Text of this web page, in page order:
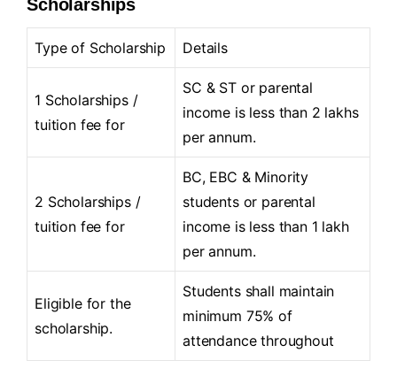
Scholarships
Type of Scholarship Details
1 Scholarships /
tuition fee for
SC & ST or parental
income is less than 2 lakhs
per annum.
2 Scholarships /
tuition fee for
BC, EBC & Minority
students or parental
income is less than 1 lakh
per annum.
Eligible for the
scholarship.
Students shall maintain
minimum 75% of
attendance throughout